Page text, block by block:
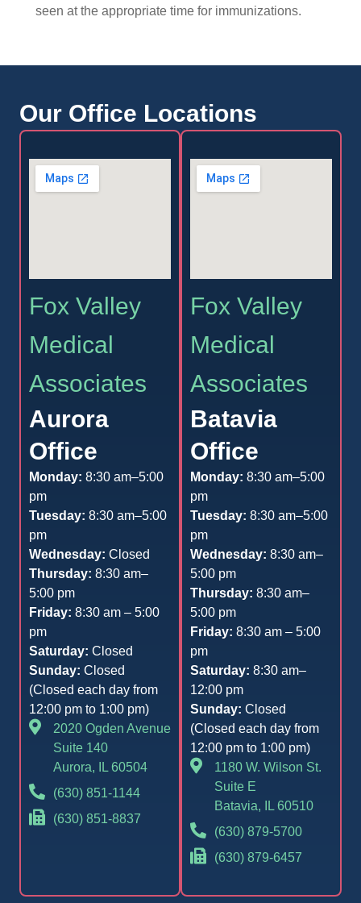
seen at the appropriate time for immunizations.
Our Office Locations
Fox Valley
Medical
Associates
Aurora
Office
Monday: 8:30 am–5:00
pm
Tuesday: 8:30 am–5:00
pm
Wednesday: Closed
Thursday: 8:30 am–
5:00 pm
Friday: 8:30 am – 5:00
pm
Saturday: Closed
Sunday: Closed
(Closed each day from
12:00 pm to 1:00 pm)
2020 Ogden Avenue
Suite 140
Aurora, IL 60504
(630) 851-1144
(630) 851-8837
Fox Valley
Medical
Associates
Batavia
Office
Monday: 8:30 am–5:00
pm
Tuesday: 8:30 am–5:00
pm
Wednesday: 8:30 am–
5:00 pm
Thursday: 8:30 am–
5:00 pm
Friday: 8:30 am – 5:00
pm
Saturday: 8:30 am–
12:00 pm
Sunday: Closed
(Closed each day from
12:00 pm to 1:00 pm)
1180 W. Wilson St.
Suite E
Batavia, IL 60510
(630) 879-5700
(630) 879-6457